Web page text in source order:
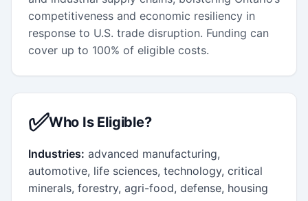
competitiveness and economic resiliency in
response to U.S. trade disruption. Funding can
cover up to 100% of eligible costs.
✅Who Is Eligible?
Industries: advanced manufacturing,
automotive, life sciences, technology, critical
minerals, forestry, agri-food, defense, housing